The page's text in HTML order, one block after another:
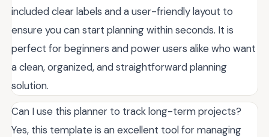
included clear labels and a user-friendly layout to
ensure you can start planning within seconds. It is
perfect for beginners and power users alike who want
a clean, organized, and straightforward planning
solution.
Can I use this planner to track long-term projects?
Yes, this template is an excellent tool for managing